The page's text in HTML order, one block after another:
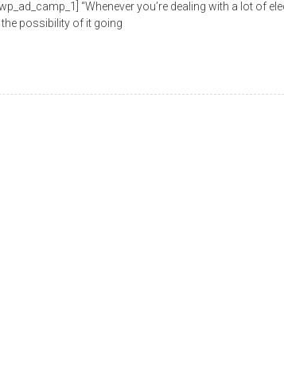
“Whenever you’re dealing with a lot of
possibility of it going